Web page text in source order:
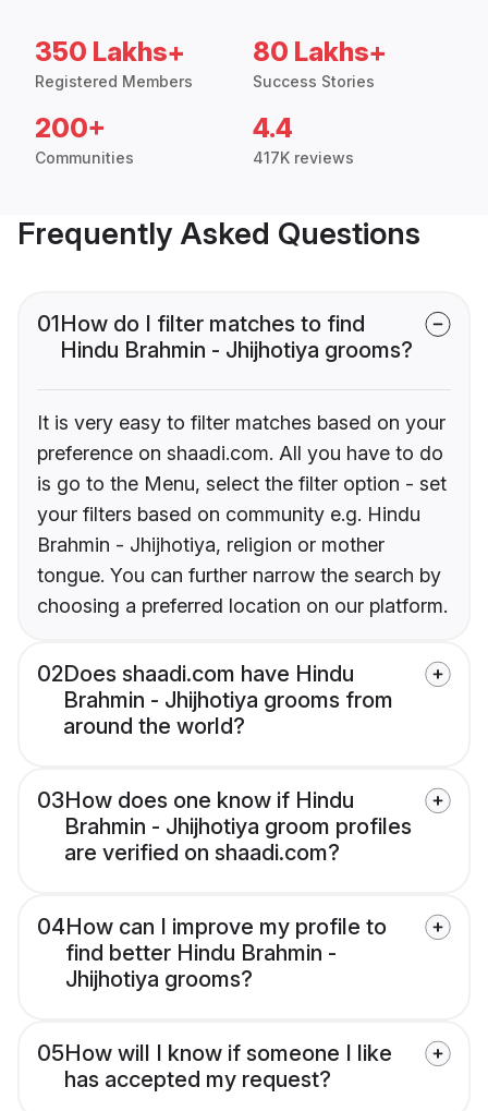
350 Lakhs+
Registered Members
80 Lakhs+
Success Stories
200+
Communities
4.4
417K reviews
Frequently Asked Questions
01How do I filter matches to find
Hindu Brahmin - Jhijhotiya grooms?
It is very easy to filter matches based on your
preference on shaadi.com. All you have to do
is go to the Menu, select the filter option - set
your filters based on community e.g. Hindu
Brahmin - Jhijhotiya, religion or mother
tongue. You can further narrow the search by
choosing a preferred location on our platform.
02Does shaadi.com have Hindu
Brahmin - Jhijhotiya grooms from
around the world?
03How does one know if Hindu
Brahmin - Jhijhotiya groom profiles
are verified on shaadi.com?
04How can I improve my profile to
find better Hindu Brahmin -
Jhijhotiya grooms?
05How will I know if someone I like
has accepted my request?